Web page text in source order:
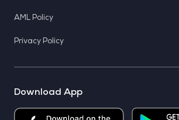
AML Policy
Privacy Policy
Download App